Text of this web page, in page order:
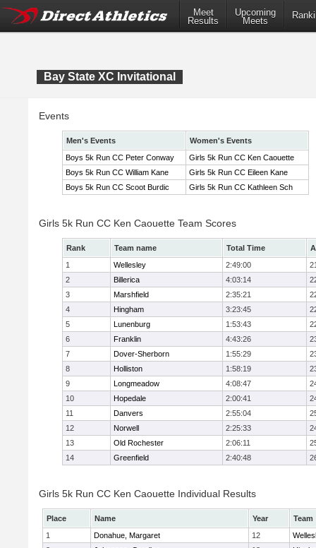
Meet
Results
Upcoming
Meets
Bay State XC Invitational
Events
Men's Events
Women's Events
Boys 5k Run CC Peter Conway
Girls 5k Run CC Ken Caouette
Boys 5k Run CC William Kane
Girls 5k Run CC Eileen Kane
Boys 5k Run CC Scoot Burdic
Girls 5k Run CC Kathleen Sch
Girls 5k Run CC Ken Caouette Team Scores
Rank Team name Total Time
1
Wellesley 2:49:00
2
Billerica 4:03:14
3
Marshfield 2:35:21
4
Hingham 3:23:45
5
Lunenburg 1:53:43
6
Franklin 4:43:26
7
Dover-Sherborn 1:55:29
8
Holliston 1:58:19
9
Longmeadow 4:08:47
10
Hopedale 2:00:41
11
Danvers 2:55:04
12
Norwell 2:25:33
13
Old Rochester 2:06:11
14
Greenfield 2:40:48
Girls 5k Run CC Ken Caouette Individual Results
Place Name Year
Team
1
Donahue, Margaret 12